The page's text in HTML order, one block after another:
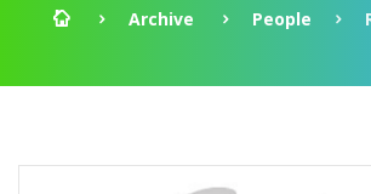
Archive People